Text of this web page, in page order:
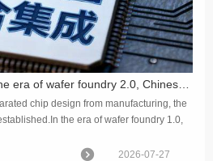
chip design from manufacturing, the
the era of wafer foundry 1.0,
2026-07-27